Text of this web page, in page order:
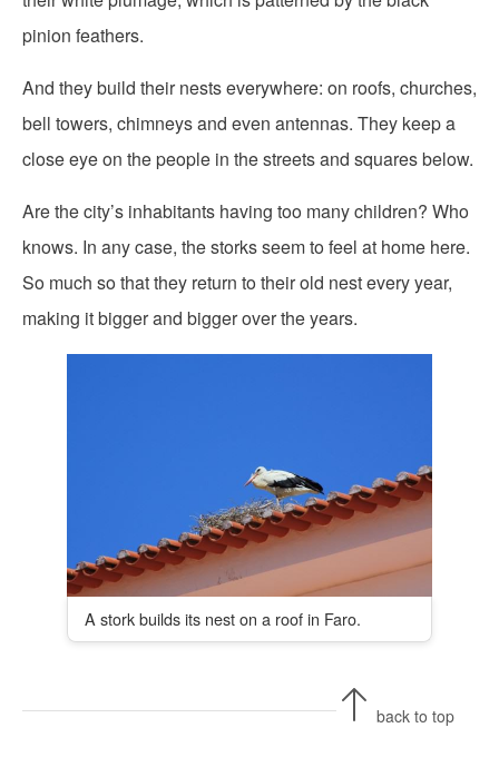
pinion feathers.
And they build their nests everywhere: on roofs, churches,
bell towers, chimneys and even antennas. They keep a
close eye on the people in the streets and squares below.
Are the city’s inhabitants having too many children? Who
knows. In any case, the storks seem to feel at home here.
So much so that they return to their old nest every year,
making it bigger and bigger over the years.
A stork builds its nest on a roof in Faro.
back to top